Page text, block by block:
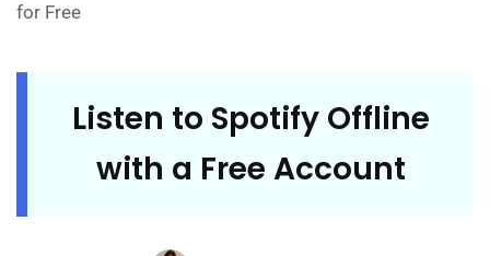
for Free
Listen to Spotify Offline
with a Free Account